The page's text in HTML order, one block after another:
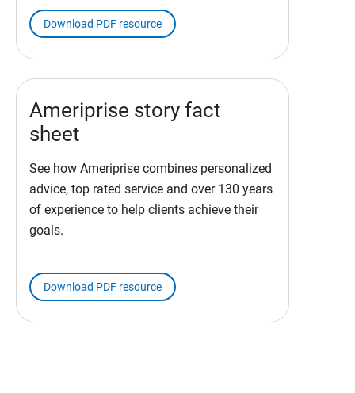
Download PDF resource
Ameriprise story fact
sheet
See how Ameriprise combines personalized
advice, top rated service and over 130 years
of experience to help clients achieve their
goals.
Download PDF resource